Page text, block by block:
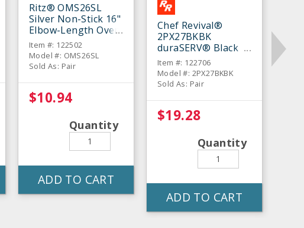
Ritz® OMS26SL
Silver Non-Stick 16"
Elbow-Length Oven
Mitt - Pair
Item #: 122502
Model #: OMS26SL
Sold As: Pair
$10.94
Quantity
ADD TO CART
Chef Revival®
2PX27BKBK
duraSERV® Black
17" Oven Mitt - Pair
Item #: 122706
Model #: 2PX27BKBK
Sold As: Pair
$19.28
Quantity
ADD TO CART